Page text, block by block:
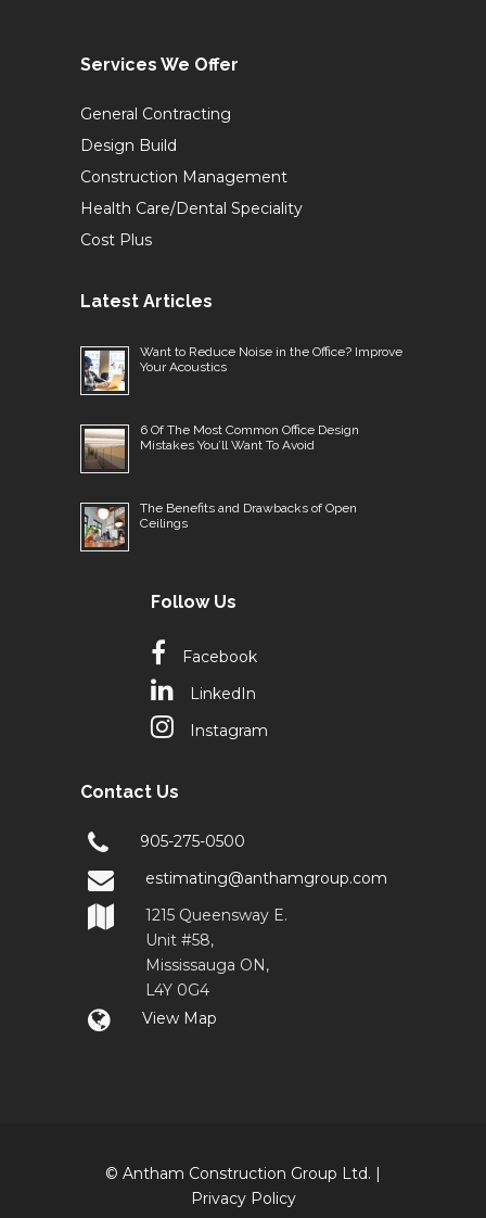
Services We Offer
General Contracting
Design Build
Construction Management
Health Care/Dental Speciality
Cost Plus
Latest Articles
Want to Reduce Noise in the Office? Improve
Your Acoustics
6 Of The Most Common Office Design
Mistakes You’ll Want To Avoid
The Benefits and Drawbacks of Open
Ceilings
Follow Us
Facebook
LinkedIn
Instagram
Contact Us
905-275-0500
estimating@anthamgroup.com
1215 Queensway E.
Unit #58,
Mississauga ON,
L4Y 0G4
View Map
© Antham Construction Group Ltd. |
Privacy Policy